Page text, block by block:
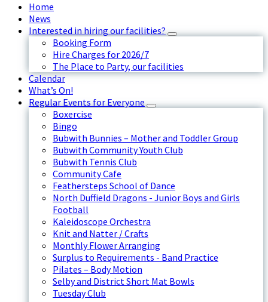
Home
News
Interested in hiring our facilities?
Booking Form
Hire Charges for 2026/7
The Place to Party, our facilities
Calendar
What’s On!
Regular Events for Everyone
Boxercise
Bingo
Bubwith Bunnies – Mother and Toddler Group
Bubwith Community Youth Club
Bubwith Tennis Club
Community Cafe
Feathersteps School of Dance
North Duffield Dragons - Junior Boys and Girls
Football
Kaleidoscope Orchestra
Knit and Natter / Crafts
Monthly Flower Arranging
Surplus to Requirements - Band Practice
Pilates – Body Motion
Selby and District Short Mat Bowls
Tuesday Club